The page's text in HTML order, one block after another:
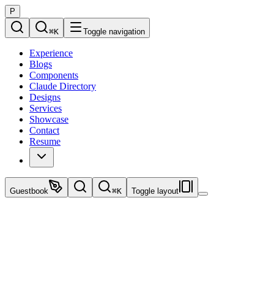
P
⌘K Toggle navigation
Experience
Blogs
Components
Claude Directory
Designs
Services
Showcase
Contact
Resume
Guestbook ⌘K Toggle layout